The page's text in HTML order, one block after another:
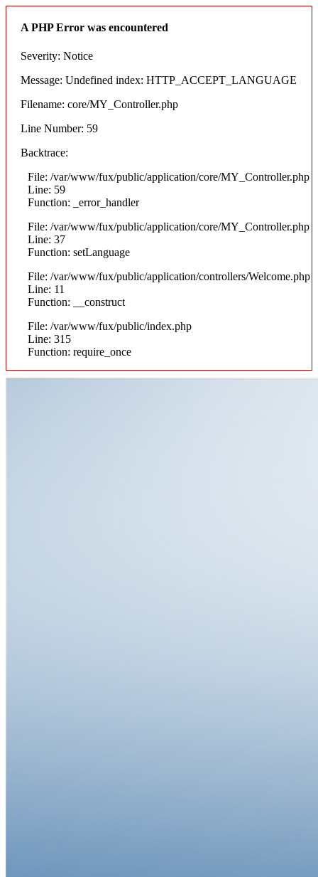
A PHP Error was encountered
Severity: Notice
Message: Undefined index: HTTP_ACCEPT_LANGUAGE
Filename: core/MY_Controller.php
Line Number: 59
Backtrace:
File: /var/www/fux/public/application/core/MY_Controller.php
Line: 59
Function: _error_handler
File: /var/www/fux/public/application/core/MY_Controller.php
Line: 37
Function: setLanguage
File: /var/www/fux/public/application/controllers/Welcome.php
Line: 11
Function: __construct
File: /var/www/fux/public/index.php
Line: 315
Function: require_once